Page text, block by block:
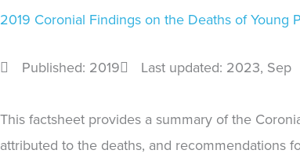
2019 Coronial Findings on the Deaths of
Published: 2019 Last updated: 2023, Sep
This factsheet provides a summary of the
attributed to the deaths, and recommendations